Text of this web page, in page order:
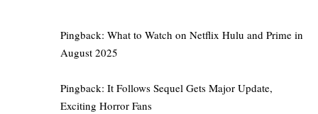
Pingback: What to Watch on Netflix Hulu and Prime in
August 2025
Pingback: It Follows Sequel Gets Major Update,
Exciting Horror Fans